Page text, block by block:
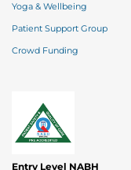
Yoga & Wellbeing
Patient Support Group
Crowd Funding
Entry Level NABH